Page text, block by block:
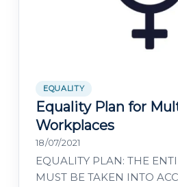
EQUALITY
Equality Plan for
Workplaces
18/07/2021
EQUALITY PLAN: THE
MUST BE TAKEN INTO